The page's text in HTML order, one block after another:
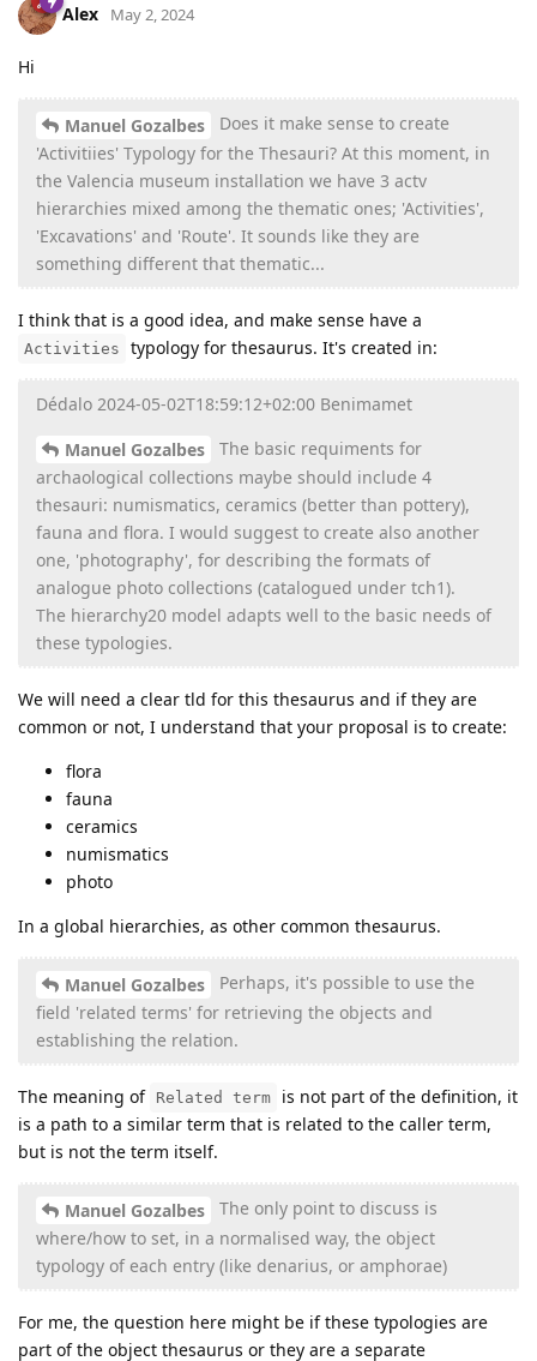
Alex May 2, 2024
Hi
Manuel Gozalbes
Does it make sense to create
'Activitiies' Typology for the Thesauri? At this moment, in
the Valencia museum installation we have 3 actv
hierarchies mixed among the thematic ones; 'Activities',
'Excavations' and 'Route'. It sounds like they are
something different that thematic...
I think that is a good idea, and make sense have a
Activities typology for thesaurus. It's created in:
Dédalo 2024-05-02T18:59:12+02:00 Benimamet
Manuel Gozalbes
The basic requiments for
archaological collections maybe should include 4
thesauri: numismatics, ceramics (better than pottery),
fauna and flora. I would suggest to create also another
one, 'photography', for describing the formats of
analogue photo collections (catalogued under tch1).
The hierarchy20 model adapts well to the basic needs of
these typologies.
We will need a clear tld for this thesaurus and if they are
common or not, I understand that your proposal is to create:
flora
fauna
ceramics
numismatics
photo
In a global hierarchies, as other common thesaurus.
Manuel Gozalbes
Perhaps, it's possible to use the
field 'related terms' for retrieving the objects and
establishing the relation.
The meaning of Related term
is not part of the definition, it
is a path to a similar term that is related to the caller term,
but is not the term itself.
Manuel Gozalbes
The only point to discuss is
where/how to set, in a normalised way, the object
typology of each entry (like denarius, or amphorae)
For me, the question here might be if these typologies are
part of the object thesaurus or they are a separate